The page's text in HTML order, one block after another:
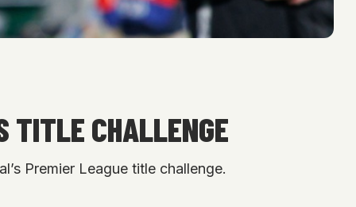
TITLE CHALLENGE
Premier League title challenge.